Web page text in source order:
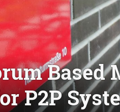
Based
P2P